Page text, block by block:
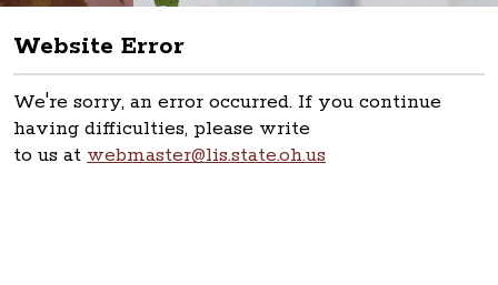
Website Error
We're sorry, an error occurred. If you continue
having difficulties, please write
to us at webmaster@lis.state.oh.us